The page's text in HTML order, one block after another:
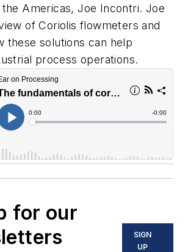
Americas, Joe Incontri. Joe
of Coriolis flowmeters and
these solutions can help
process operations.
for our
SIGN
UP